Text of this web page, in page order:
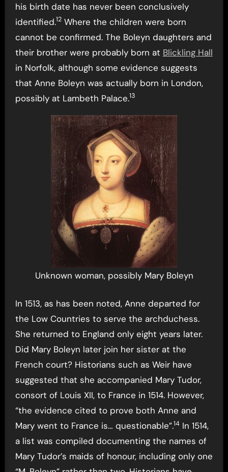
his birth date has never been conclusively
identified.12Where the children were born
cannot be confirmed. The Boleyn daughters and
their brother were probably born at Blickling Hall
in Norfolk, although some evidence suggests
that Anne Boleyn was actually born in London,
possibly at Lambeth Palace.13
Unknown woman, possibly Mary Boleyn
In 1513, as has been noted, Anne departed for
the Low Countries to serve the archduchess.
She returned to England only eight years later.
Did Mary Boleyn later join her sister at the
French court? Historians such as Weir have
suggested that she accompanied Mary Tudor,
consort of Louis XII, to France in 1514. However,
“the evidence cited to prove both Anne and
Mary went to France is… questionable”.14In 1514,
a list was compiled documenting the names of
Mary Tudor’s maids of honour, including only one